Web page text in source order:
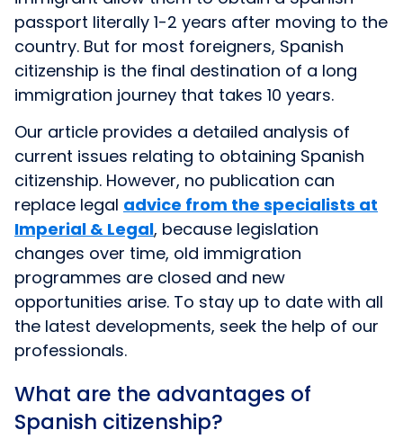
passport literally 1-2 years after moving to the
country. But for most foreigners, Spanish
citizenship is the final destination of a long
immigration journey that takes 10 years.
Our article provides a detailed analysis of
current issues relating to obtaining Spanish
citizenship. However, no publication can
replace legal advice from the specialists at
Imperial & Legal, because legislation
changes over time, old immigration
programmes are closed and new
opportunities arise. To stay up to date with all
the latest developments, seek the help of our
professionals.
What are the advantages of
Spanish citizenship?